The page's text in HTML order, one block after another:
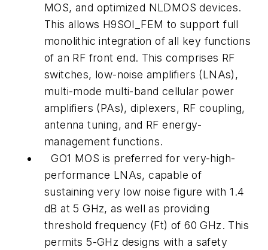
MOS, and optimized NLDMOS devices.
This allows H9SOI_FEM to support full
monolithic integration of all key functions
of an RF front end. This comprises RF
switches, low-noise amplifiers (LNAs),
multi-mode multi-band cellular power
amplifiers (PAs), diplexers, RF coupling,
antenna tuning, and RF energy-
management functions.
GO1 MOS is preferred for very-high-
performance LNAs, capable of
sustaining very low noise figure with 1.4
dB at 5 GHz, as well as providing
threshold frequency (Ft) of 60 GHz. This
permits 5-GHz designs with a safety